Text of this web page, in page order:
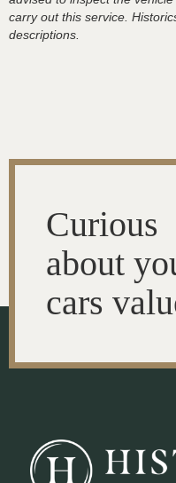
carry out this service.
descriptions.
Curious
about
cars